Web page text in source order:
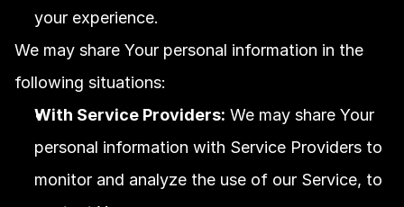
your experience.
We may share Your personal information in the
following situations:
With Service Providers: We may share Your
personal information with Service Providers to
monitor and analyze the use of our Service, to